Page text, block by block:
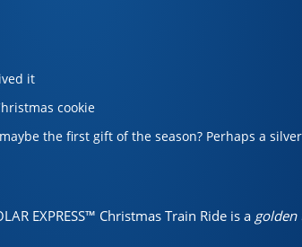
it
cookie
the first gift of the season? Perhaps a
EXPRESS™ Christmas Train Ride is a golden